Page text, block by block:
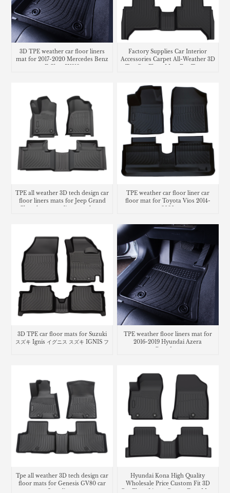
3D TPE weather car floor liners
mat for 2017-2020 Mercedes Benz
Factory Supplies Car Interior
Accessories Carpet All-Weather 3D
TPE all weather 3D tech design car
floor liners mats for Jeep Grand
Cherokee cargo liner trunk mat
TPE weather car floor liner car
floor mat for Toyota Vios 2014-
2020
3D TPE car floor mats for Suzuki
スズキ Ignis イグニス スズキ IGNIS フ
TPE weather floor liners mat for
2016-2019 Hyundai Azera
Tpe all weather 3D tech design car
floor mats for Genesis GV80 car
floor liners
Hyundai Kona High Quality
Wholesale Price Custom Fit 3D
Car Floor Liners Carpet Foot Mats